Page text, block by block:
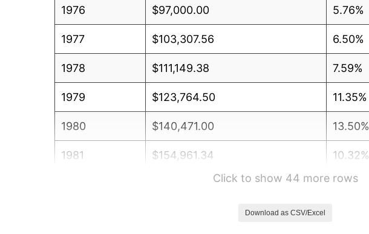
1976 $97,000.00 5.76%
1977 $103,307.56 6.50%
1978 $111,149.38 7.59%
1979 $123,764.50 11.35%
1980 $140,471.00 13.50%
1981 $154,961.34 10.32%
6.16%
Click to show 44 more rows
Download as CSV/Excel